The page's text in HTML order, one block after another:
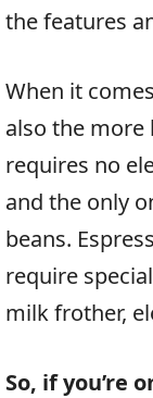
the features
When it
also the
requires no
and the only
beans.
require
milk frother,
So, if you’re